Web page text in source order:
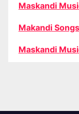
Maskandi
Makandi
Maskandi